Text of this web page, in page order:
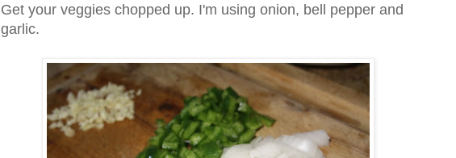
Get your veggies chopped up. I'm using onion, bell pepper and
garlic.